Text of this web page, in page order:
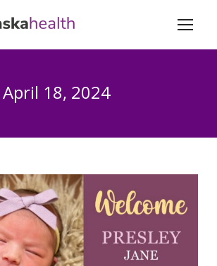
April 18, 2024